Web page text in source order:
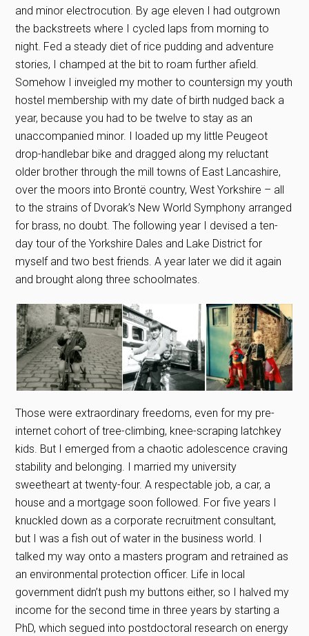
and minor electrocution. By age eleven I had outgrown
the backstreets where I cycled laps from morning to
night. Fed a steady diet of rice pudding and adventure
stories, I champed at the bit to roam further afield.
Somehow I inveigled my mother to countersign my youth
hostel membership with my date of birth nudged back a
year, because you had to be twelve to stay as an
unaccompanied minor. I loaded up my little Peugeot
drop-handlebar bike and dragged along my reluctant
older brother through the mill towns of East Lancashire,
over the moors into Brontë country, West Yorkshire – all
to the strains of Dvorak’s New World Symphony arranged
for brass, no doubt. The following year I devised a ten-
day tour of the Yorkshire Dales and Lake District for
myself and two best friends. A year later we did it again
and brought along three schoolmates.
Those were extraordinary freedoms, even for my pre-
internet cohort of tree-climbing, knee-scraping latchkey
kids. But I emerged from a chaotic adolescence craving
stability and belonging. I married my university
sweetheart at twenty-four. A respectable job, a car, a
house and a mortgage soon followed. For five years I
knuckled down as a corporate recruitment consultant,
but I was a fish out of water in the business world. I
talked my way onto a masters program and retrained as
an environmental protection officer. Life in local
government didn’t push my buttons either, so I halved my
income for the second time in three years by starting a
PhD, which segued into postdoctoral research on energy